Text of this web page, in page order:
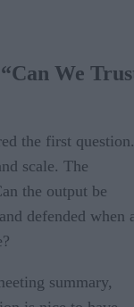
We
the first question.
scale. The
the output be
defended when
summary,